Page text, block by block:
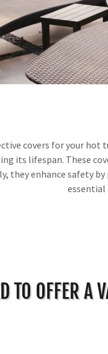
covers for your hot
its lifespan. These
they enhance safety
essential
TO OFFER